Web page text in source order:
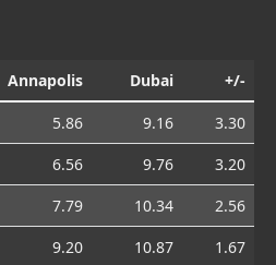
Annapolis Dubai +/-
5.86 9.16
3.30
6.56 9.76
3.20
7.79 10.34
2.56
9.20 10.87
1.67